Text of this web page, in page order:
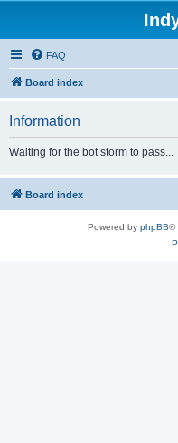
FAQ
Board index
Information
Waiting for the bot storm to pass...
Board index
Powered by phpBB®